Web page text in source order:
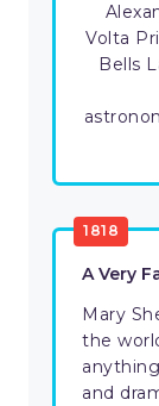
Volta
Bells
1818
A Very
Mary
the
and